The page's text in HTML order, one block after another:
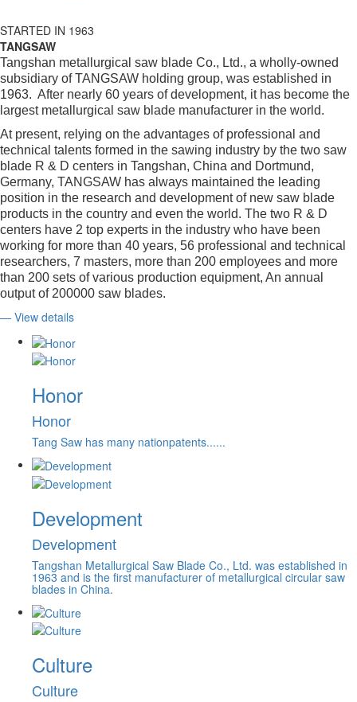
STARTED IN 1963
TANGSAW
Tangshan metallurgical saw blade Co., Ltd., a wholly-owned
subsidiary of TANGSAW holding group, was established in
1963. After nearly 60 years of development, it has become the
largest metallurgical saw blade manufacturer in the world.
At present, relying on the advantages of professional and
technical talents formed in the sawing industry by the two saw
blade R & D centers in Tangshan, China and Dortmund,
Germany, TANGSAW has always maintained the leading
position in the research and development of new saw blade
products in the country and even the world. The two R & D
centers have 2 top experts in the industry who have been
working for more than 40 years, 56 professional and technical
researchers, 7 masters, more than 200 employees and more
than 200 sets of various production equipment, An annual
output of 200000 saw blades.
— View details
Honor
Honor
Tang Saw has many nationpatents......
Development
Development
Tangshan Metallurgical Saw Blade Co., Ltd. was established in
1963 and is the first manufacturer of metallurgical circular saw
blades in China.
Culture
Culture